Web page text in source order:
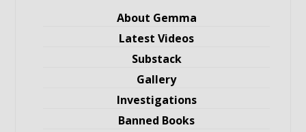
About Gemma
Latest Videos
Substack
Gallery
Investigations
Banned Books